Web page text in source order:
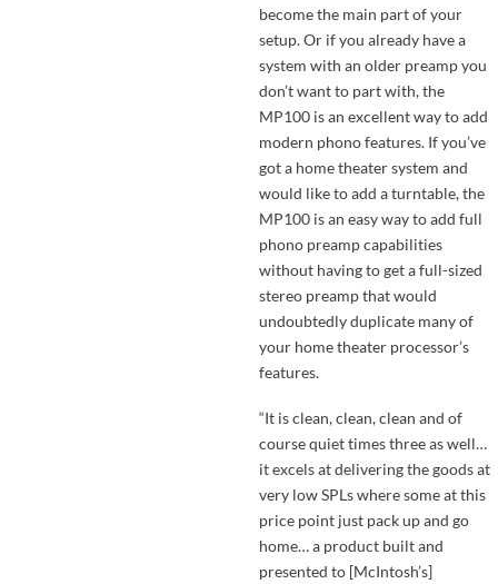
become the main part of your
setup. Or if you already have a
system with an older preamp you
don’t want to part with, the
MP100 is an excellent way to add
modern phono features. If you’ve
got a home theater system and
would like to add a turntable, the
MP100 is an easy way to add full
phono preamp capabilities
without having to get a full-sized
stereo preamp that would
undoubtedly duplicate many of
your home theater processor’s
features.
“It is clean, clean, clean and of
course quiet times three as well…
it excels at delivering the goods at
very low SPLs where some at this
price point just pack up and go
home… a product built and
presented to [McIntosh’s]